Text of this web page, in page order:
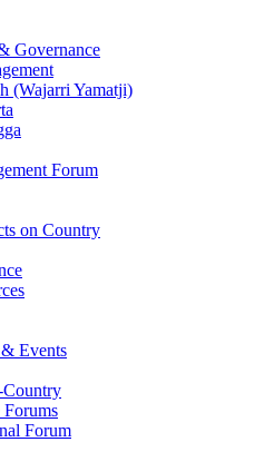
Governance
(Wajarri Yamatji)
Forum
on Country
Events
Forum